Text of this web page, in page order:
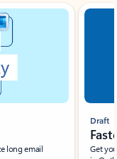
long email
Draft
Get